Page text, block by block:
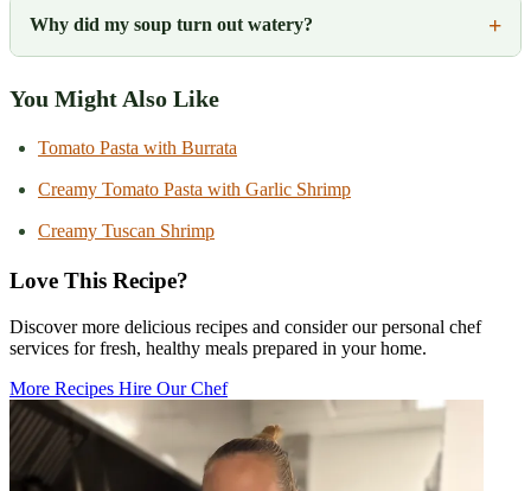
Why did my soup turn out watery?
You Might Also Like
Tomato Pasta with Burrata
Creamy Tomato Pasta with Garlic Shrimp
Creamy Tuscan Shrimp
Love This Recipe?
Discover more delicious recipes and consider our personal chef
services for fresh, healthy meals prepared in your home.
More Recipes Hire Our Chef